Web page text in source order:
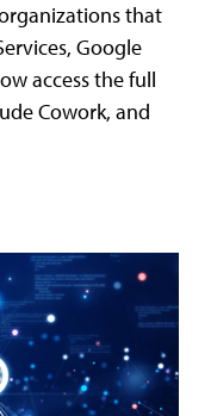
that
Google
access the full
Cowork, and